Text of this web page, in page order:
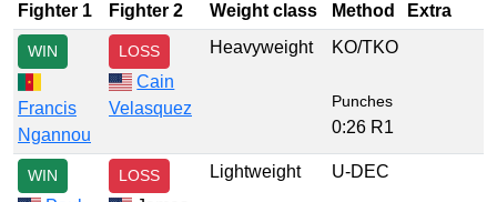
Fighter 1
Fighter 2 Weight class Method Extra
WIN
Francis
Ngannou
LOSS
Cain
Velasquez
Heavyweight KO/TKO
Punches
0:26 R1
WIN LOSS Lightweight U-DEC